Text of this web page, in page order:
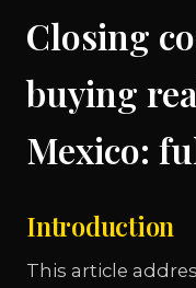
Closing
buying
Mexico:
Introduction
This article